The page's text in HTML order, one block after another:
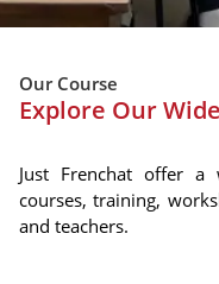
Our Course
Explore Our
Just Frenchat offer
courses, training,
and teachers.